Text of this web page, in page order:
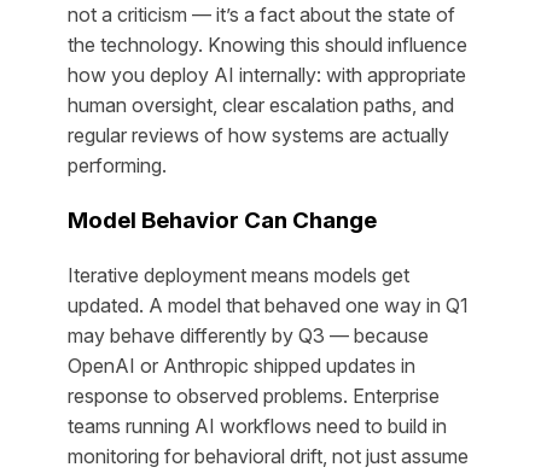
not a criticism — it’s a fact about the state of
the technology. Knowing this should influence
how you deploy AI internally: with appropriate
human oversight, clear escalation paths, and
regular reviews of how systems are actually
performing.
Model Behavior Can Change
Iterative deployment means models get
updated. A model that behaved one way in Q1
may behave differently by Q3 — because
OpenAI or Anthropic shipped updates in
response to observed problems. Enterprise
teams running AI workflows need to build in
monitoring for behavioral drift, not just assume